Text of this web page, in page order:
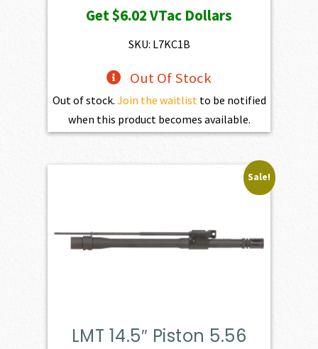
was:
$669.00.
is:
Get$6.02VTac Dollars
SKU: L7KC1B
Out Of Stock
Out of stock. Join the waitlistto be notified
when this product becomes available.
Sale!
LMT 14.5″ Piston 5.56